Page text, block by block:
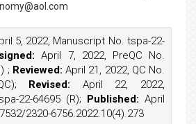
5, 2022, Manuscript No. tspa-22-
April 7, 2022, PreQC No.
; Reviewed: April 21, 2022, QC No.
Revised: April 22, 2022,
22-64695 (R); Published: April
2320-6756.2022.10(4).273